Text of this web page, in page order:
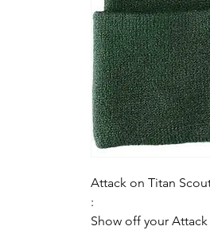
Attack on Titan
:
Show off your